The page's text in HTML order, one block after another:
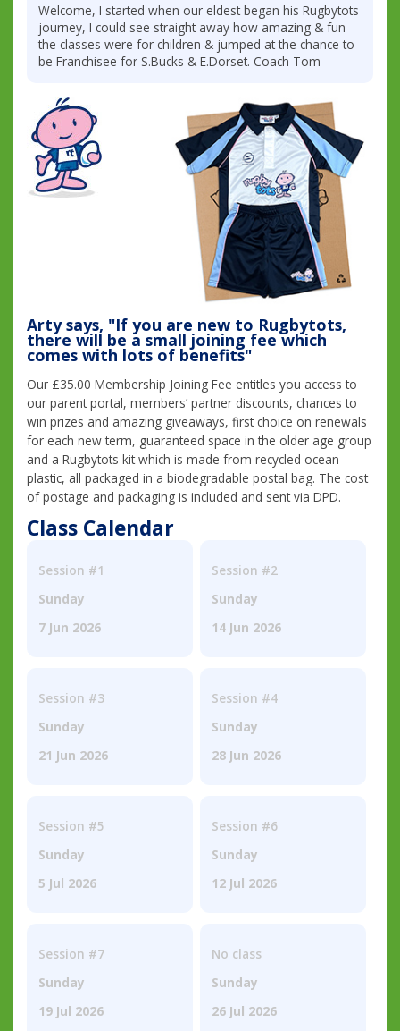
Welcome, I started when our eldest began his Rugbytots
journey, I could see straight away how amazing & fun
the classes were for children & jumped at the chance to
be Franchisee for S.Bucks & E.Dorset. Coach Tom
Arty says, "If you are new to Rugbytots,
there will be a small joining fee which
comes with lots of benefits"
Our £35.00 Membership Joining Fee entitles you access to
our parent portal, members’ partner discounts, chances to
win prizes and amazing giveaways, first choice on renewals
for each new term, guaranteed space in the older age group
and a Rugbytots kit which is made from recycled ocean
plastic, all packaged in a biodegradable postal bag. The cost
of postage and packaging is included and sent via DPD.
Class Calendar
Session #1
Sunday
7 Jun 2026
Session #2
Sunday
14 Jun 2026
Session #3
Sunday
21 Jun 2026
Session #4
Sunday
28 Jun 2026
Session #5
Sunday
5 Jul 2026
Session #6
Sunday
12 Jul 2026
Session #7
Sunday
19 Jul 2026
No class
Sunday
26 Jul 2026